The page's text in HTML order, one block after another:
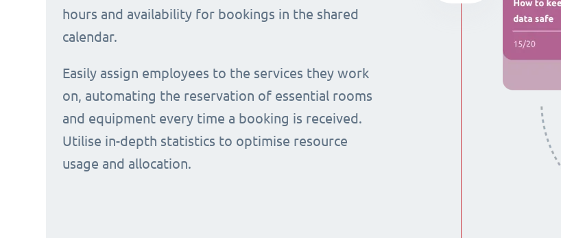
hours and availability for bookings in the shared
calendar.
Easily assign employees to the services they work
on, automating the reservation of essential rooms
and equipment every time a booking is received.
Utilise in-depth statistics to optimise resource
usage and allocation.